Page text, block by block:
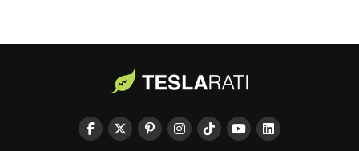
Optimus has moved further along. Tesla began